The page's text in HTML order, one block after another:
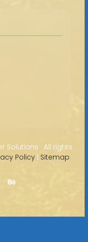
Solutions · All rights
Policy| Sitemap